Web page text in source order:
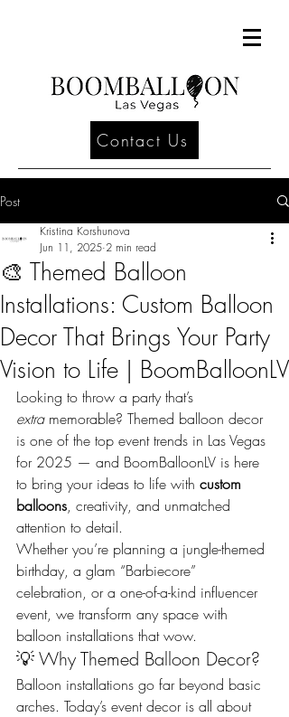
Contact Us
Post
🎨 Themed Balloon
Installations: Custom Balloon
Decor That Brings Your Party
Vision to Life | BoomBalloonLV
Kristina Korshunova
Jun 11, 2025 2 min read
Looking to throw a party that’s
extra memorable? Themed balloon decor
is one of the top event trends in Las Vegas
for 2025 — and BoomBalloonLV is here
to bring your ideas to life with custom
balloons, creativity, and unmatched
attention to detail.
Whether you’re planning a jungle-themed
birthday, a glam “Barbiecore”
celebration, or a one-of-a-kind influencer
event, we transform any space with
balloon installations that wow.
💡 Why Themed Balloon Decor?
Balloon installations go far beyond basic
arches. Today’s event decor is all about